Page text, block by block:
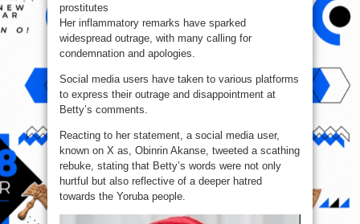
prostitutes
Her inflammatory remarks have sparked
widespread outrage, with many calling for
condemnation and apologies.
Social media users have taken to various platforms
to express their outrage and disappointment at
Betty’s comments.
Reacting to her statement, a social media user,
known on X as, Obinrin Akanse, tweeted a scathing
rebuke, stating that Betty’s words were not only
hurtful but also reflective of a deeper hatred
towards the Yoruba people.